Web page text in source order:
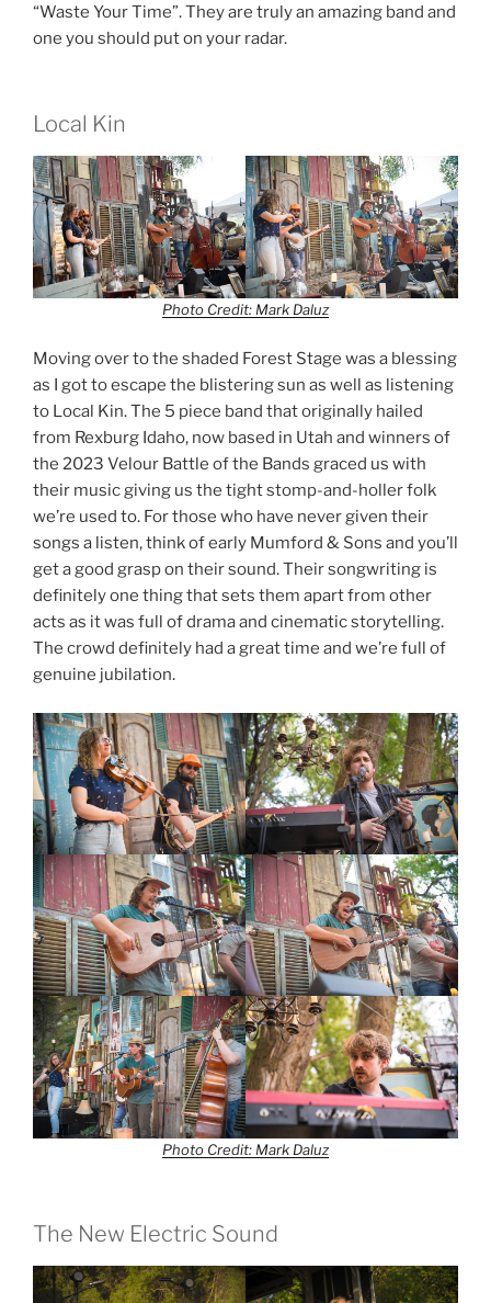
“Waste Your Time”. They are truly an amazing band and
one you should put on your radar.
Local Kin
Photo Credit: Mark Daluz
Moving over to the shaded Forest Stage was a blessing
as I got to escape the blistering sun as well as listening
to Local Kin. The 5 piece band that originally hailed
from Rexburg Idaho, now based in Utah and winners of
the 2023 Velour Battle of the Bands graced us with
their music giving us the tight stomp-and-holler folk
we’re used to. For those who have never given their
songs a listen, think of early Mumford & Sons and you’ll
get a good grasp on their sound. Their songwriting is
definitely one thing that sets them apart from other
acts as it was full of drama and cinematic storytelling.
The crowd definitely had a great time and we’re full of
genuine jubilation.
Photo Credit: Mark Daluz
The New Electric Sound